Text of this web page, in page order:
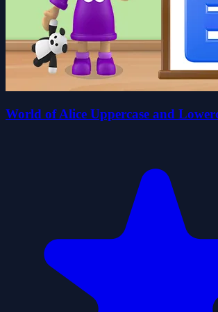
World of Alice Uppercase and